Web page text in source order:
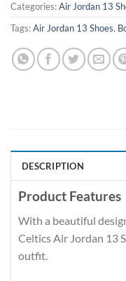
Categories:Air Jordan 13
Tags:Air Jordan 13 Shoes,
DESCRIPTION
Product Features
With a beautiful
Celtics Air Jordan 13
outfit.